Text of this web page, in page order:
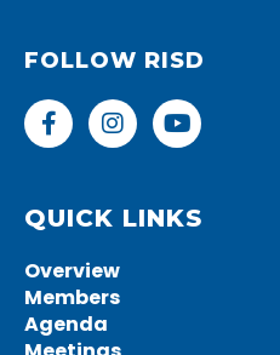
FOLLOW RISD
F
a
b
o
k
-
f
I
n
a
g
a
m
Y
o
u
b
QUICK LINKS
Overview
Members
Agenda